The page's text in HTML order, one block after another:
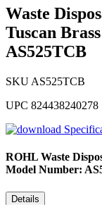
Waste
Tuscan
AS525TCB
SKU AS525TCB
UPC 824438240278
ROHL Waste
Model Number:
Details